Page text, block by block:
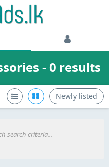
- 0 results
Newly listed
search criteria...